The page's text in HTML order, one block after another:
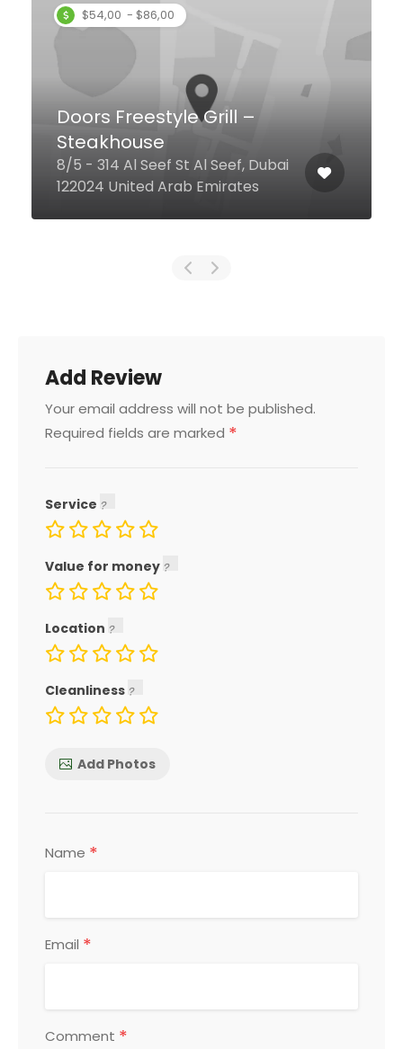
Puranmal Restaurant
Sheikh Khalifa Bin Zayed Rd Al
Attar Centre, Dubai United Arab
Emirates
Add Review
Your email address will not be published.
Required fields are marked *
Service
Value for money
Location
Cleanliness
Add Photos
Name *
Email *
Comment *